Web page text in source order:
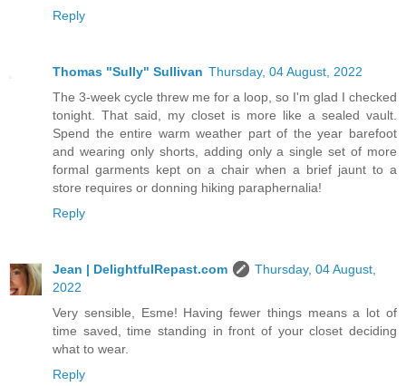
Reply
Thomas "Sully" Sullivan Thursday, 04 August, 2022
The 3-week cycle threw me for a loop, so I'm glad I checked
tonight. That said, my closet is more like a sealed vault.
Spend the entire warm weather part of the year barefoot
and wearing only shorts, adding only a single set of more
formal garments kept on a chair when a brief jaunt to a
store requires or donning hiking paraphernalia!
Reply
Jean | DelightfulRepast.com
Thursday, 04 August,
2022
Very sensible, Esme! Having fewer things means a lot of
time saved, time standing in front of your closet deciding
what to wear.
Reply